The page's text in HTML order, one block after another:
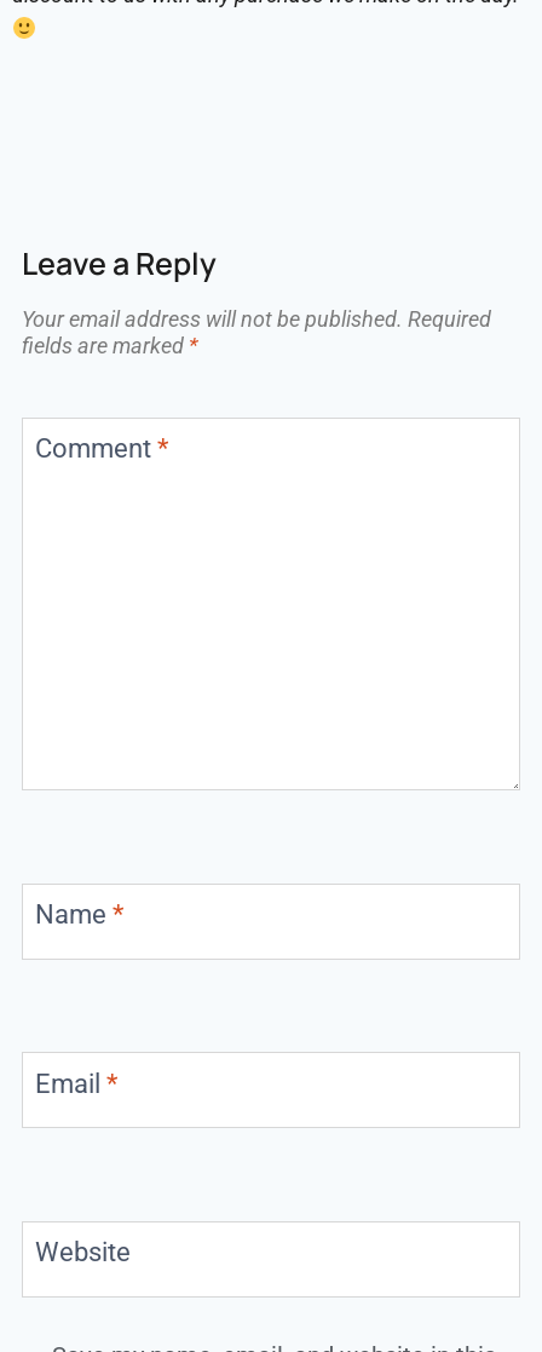
Leave a Reply
Your email address will not be published. Required
fields are marked *
Comment *
Name *
Email *
Website